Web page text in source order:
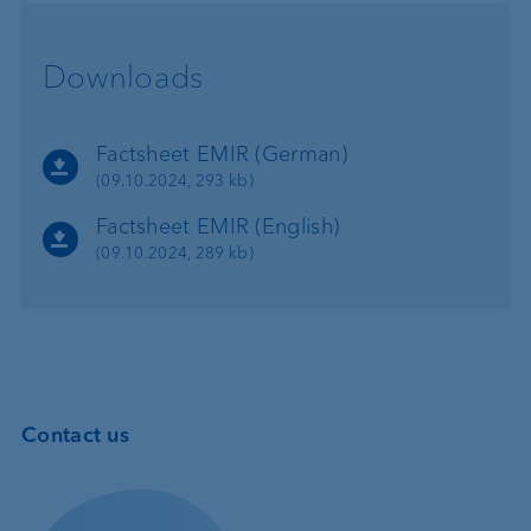
Downloads
Factsheet EMIR (German)
(09.10.2024, 293 kb)
Factsheet EMIR (English)
(09.10.2024, 289 kb)
Contact us